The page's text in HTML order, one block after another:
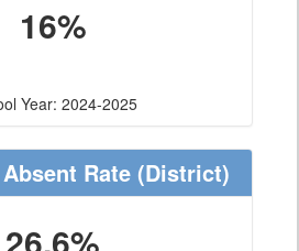
16%
Year: 2024-2025
Rate(District)